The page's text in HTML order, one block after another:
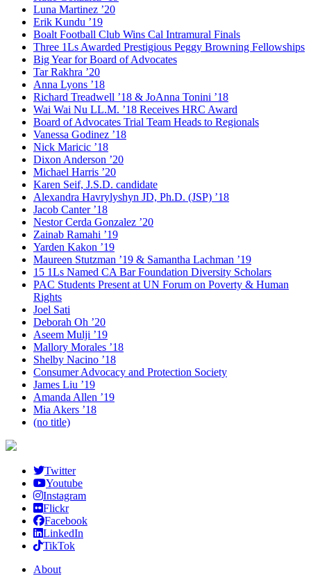
Luna Martinez ’20
Erik Kundu ’19
Boalt Football Club Wins Cal Intramural Finals
Three 1Ls Awarded Prestigious Peggy Browning Fellowships
Big Year for Board of Advocates
Tar Rakhra ’20
Anna Lyons ’18
Richard Treadwell ’18 & JoAnna Tonini ’18
Wai Wai Nu LL.M. ’18 Receives HRC Award
Board of Advocates Trial Team Heads to Regionals
Vanessa Godinez ’18
Nick Maricic ’18
Dixon Anderson ’20
Michael Harris ’20
Karen Seif, J.S.D. candidate
Alexandra Havrylyshyn JD, Ph.D. (JSP) ’18
Jacob Canter ’18
Nestor Cerda Gonzalez ’20
Zainab Ramahi ’19
Yarden Kakon ’19
Maureen Stutzman ’19 & Samantha Lachman ’19
15 1Ls Named CA Bar Foundation Diversity Scholars
PAC Students Present at UN Forum on Poverty & Human
Rights
Joel Sati
Deborah Oh ’20
Aseem Mulji ’19
Mallory Morales ’18
Shelby Nacino ’18
Consumer Advocacy and Protection Society
James Liu ’19
Amanda Allen ’19
Mia Akers ’18
(no title)
Twitter
Youtube
Instagram
Flickr
Facebook
LinkedIn
TikTok
About